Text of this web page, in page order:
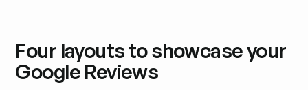
Four layouts to showcase your
Google Reviews